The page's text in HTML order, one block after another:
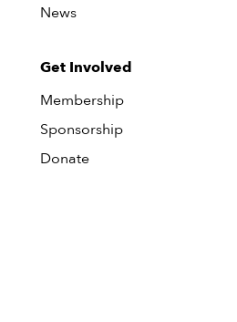
News
Get Involved
Membership
Sponsorship
Donate